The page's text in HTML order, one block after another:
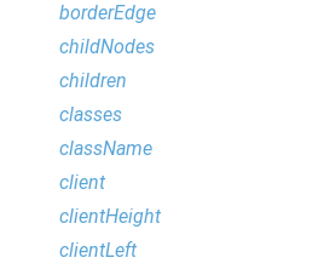
borderEdge
childNodes
children
classes
className
client
clientHeight
clientLeft